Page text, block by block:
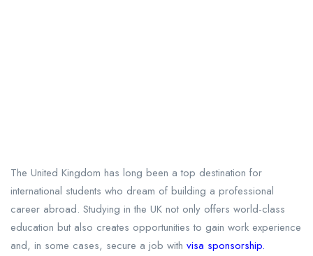
The United Kingdom has long been a top destination for
international students who dream of building a professional
career abroad. Studying in the UK not only offers world-class
education but also creates opportunities to gain work experience
and, in some cases, secure a job with visa sponsorship.